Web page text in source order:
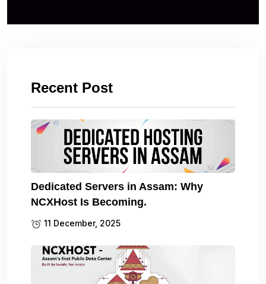
Recent Post
Dedicated Servers in Assam: Why
NCXHost Is Becoming.
11 December, 2025